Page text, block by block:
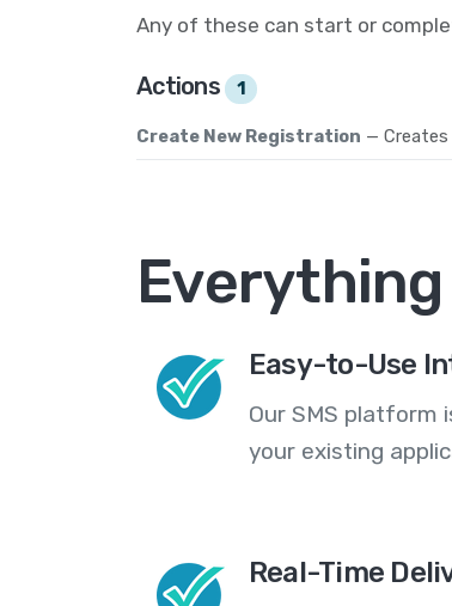
Any of these can start or
Actions 1
Create New Registration —
Easy-to-Use
Our SMS platform
your existing
Real-Time